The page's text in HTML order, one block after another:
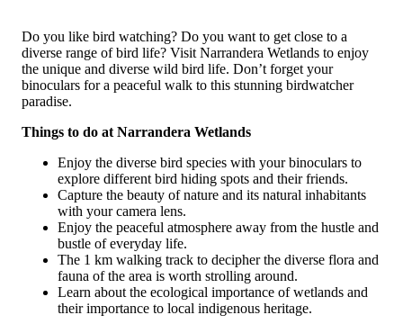
Do you like bird watching? Do you want to get close to a
diverse range of bird life? Visit Narrandera Wetlands to enjoy
the unique and diverse wild bird life. Don’t forget your
binoculars for a peaceful walk to this stunning birdwatcher
paradise.
Things to do at Narrandera Wetlands
Enjoy the diverse bird species with your binoculars to
explore different bird hiding spots and their friends.
Capture the beauty of nature and its natural inhabitants
with your camera lens.
Enjoy the peaceful atmosphere away from the hustle and
bustle of everyday life.
The 1 km walking track to decipher the diverse flora and
fauna of the area is worth strolling around.
Learn about the ecological importance of wetlands and
their importance to local indigenous heritage.